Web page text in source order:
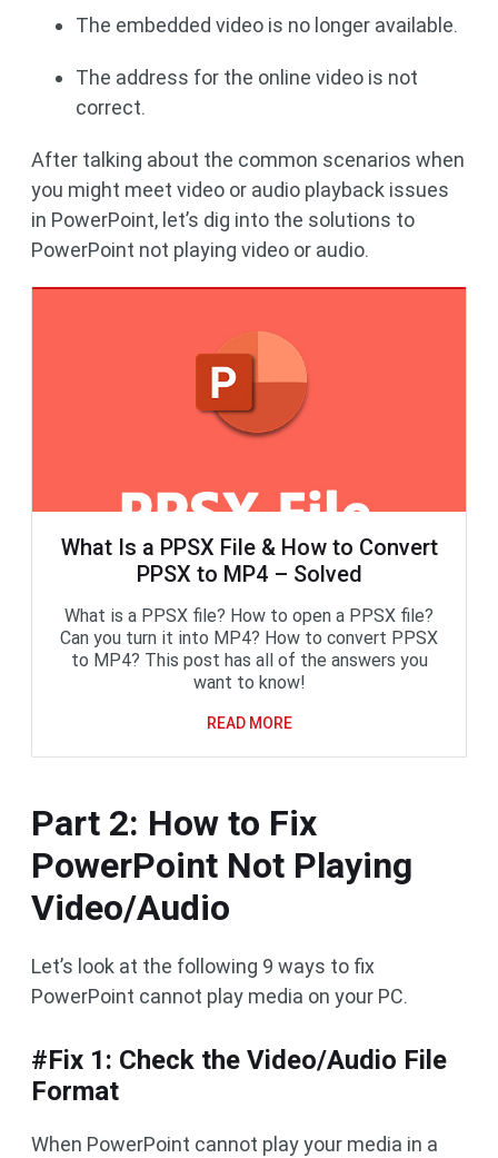
The embedded video is no longer available.
The address for the online video is not
correct.
After talking about the common scenarios when
you might meet video or audio playback issues
in PowerPoint, let’s dig into the solutions to
PowerPoint not playing video or audio.
What Is a PPSX File & How to Convert
PPSX to MP4 – Solved
What is a PPSX file? How to open a PPSX file?
Can you turn it into MP4? How to convert PPSX
to MP4? This post has all of the answers you
want to know!
READ MORE
Part 2: How to Fix
PowerPoint Not Playing
Video/Audio
Let’s look at the following 9 ways to fix
PowerPoint cannot play media on your PC.
#Fix 1: Check the Video/Audio File
Format
When PowerPoint cannot play your media in a